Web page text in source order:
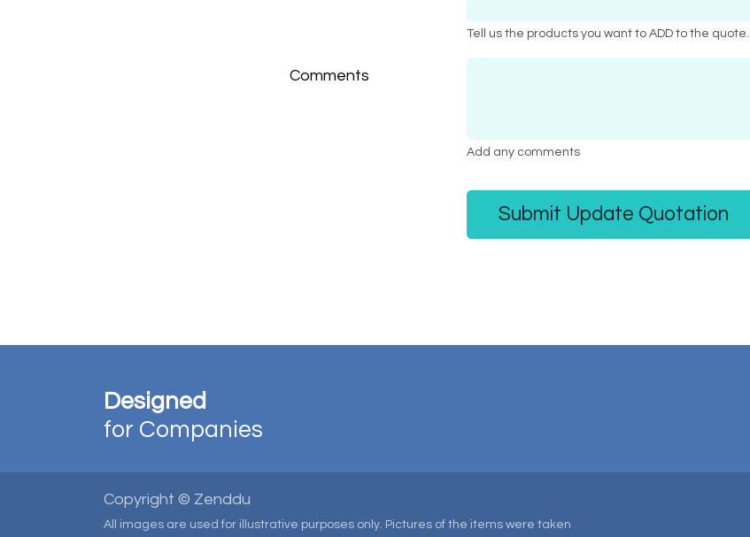
Tell us the products you want to ADD to the quote.
Comments
Add any comments
Submit Update Quotation
Designed
for Companies
Copyright © Zenddu
All images are used for illustrative purposes only. Pictures of the items were taken